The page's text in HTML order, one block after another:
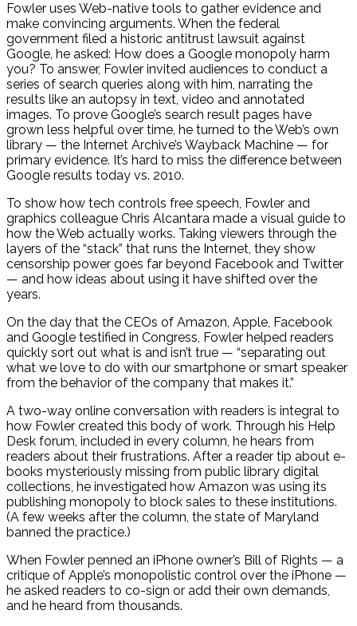
Fowler uses Web-native tools to gather evidence and
make convincing arguments. When the federal
government filed a historic antitrust lawsuit against
Google, he asked: How does a Google monopoly harm
you? To answer, Fowler invited audiences to conduct a
series of search queries along with him, narrating the
results like an autopsy in text, video and annotated
images. To prove Google’s search result pages have
grown less helpful over time, he turned to the Web’s own
library — the Internet Archive’s Wayback Machine — for
primary evidence. It’s hard to miss the difference between
Google results today vs. 2010.
To show how tech controls free speech, Fowler and
graphics colleague Chris Alcantara made a visual guide to
how the Web actually works. Taking viewers through the
layers of the “stack” that runs the Internet, they show
censorship power goes far beyond Facebook and Twitter
— and how ideas about using it have shifted over the
years.
On the day that the CEOs of Amazon, Apple, Facebook
and Google testified in Congress, Fowler helped readers
quickly sort out what is and isn’t true — “separating out
what we love to do with our smartphone or smart speaker
from the behavior of the company that makes it.”
A two-way online conversation with readers is integral to
how Fowler created this body of work. Through his Help
Desk forum, included in every column, he hears from
readers about their frustrations. After a reader tip about e-
books mysteriously missing from public library digital
collections, he investigated how Amazon was using its
publishing monopoly to block sales to these institutions.
(A few weeks after the column, the state of Maryland
banned the practice.)
When Fowler penned an iPhone owner’s Bill of Rights — a
critique of Apple’s monopolistic control over the iPhone —
he asked readers to co-sign or add their own demands,
and he heard from thousands.